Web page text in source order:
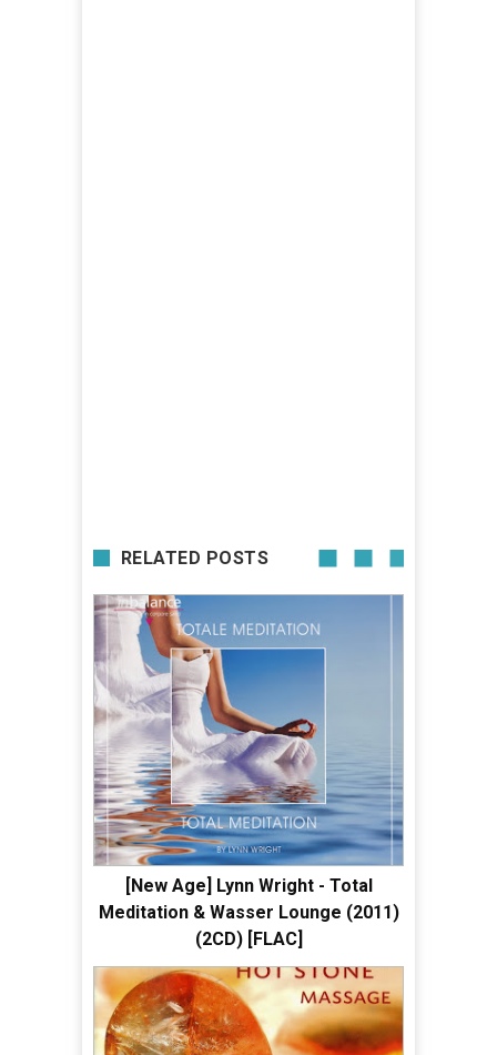
RELATED POSTS
[New Age] Lynn Wright - Total
Meditation & Wasser Lounge (2011)
(2CD) [FLAC]